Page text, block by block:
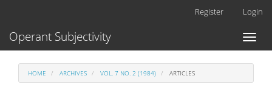
Content
Register Login
Toggle
Operant Subjectivity
HOME ARCHIVES VOL. 7 NO. 2 (1984) ARTICLES